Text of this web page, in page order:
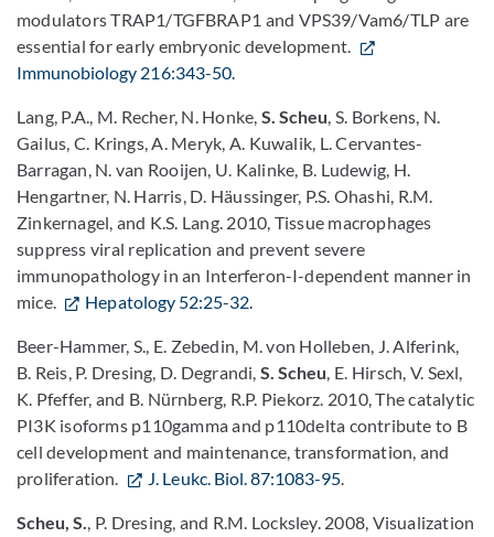
modulators TRAP1/TGFBRAP1 and VPS39/Vam6/TLP are
essential for early embryonic development.
Immunobiology 216:343-50.
Lang, P.A., M. Recher, N. Honke, S. Scheu, S. Borkens, N.
Gailus, C. Krings, A. Meryk, A. Kuwalik, L. Cervantes-
Barragan, N. van Rooijen, U. Kalinke, B. Ludewig, H.
Hengartner, N. Harris, D. Häussinger, P.S. Ohashi, R.M.
Zinkernagel, and K.S. Lang. 2010, Tissue macrophages
suppress viral replication and prevent severe
immunopathology in an Interferon-I-dependent manner in
mice.
Hepatology 52:25-32.
Beer-Hammer, S., E. Zebedin, M. von Holleben, J. Alferink,
B. Reis, P. Dresing, D. Degrandi,S. Scheu, E. Hirsch, V. Sexl,
K. Pfeffer, and B. Nürnberg, R.P. Piekorz. 2010, The catalytic
PI3K isoforms p110gamma and p110delta contribute to B
cell development and maintenance, transformation, and
proliferation.
J. Leukc. Biol. 87:1083-95.
Scheu, S., P. Dresing, and R.M. Locksley. 2008, Visualization